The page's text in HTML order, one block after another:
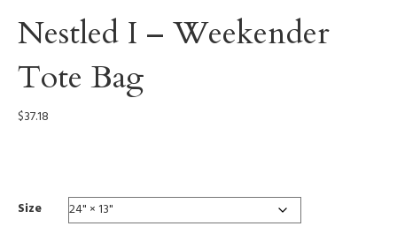
Nestled I – Weekender
Tote Bag
$37.18
Size